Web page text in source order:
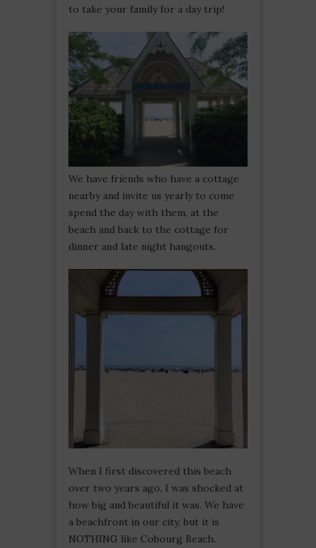
to take your family for a day trip!
We have friends who have a cottage
nearby and invite us yearly to come
spend the day with them, at the
beach and back to the cottage for
dinner and late night hangouts.
When I first discovered this beach
over two years ago, I was shocked at
how big and beautiful it was. We have
a beachfront in our city, but it is
NOTHING like Cobourg Beach.